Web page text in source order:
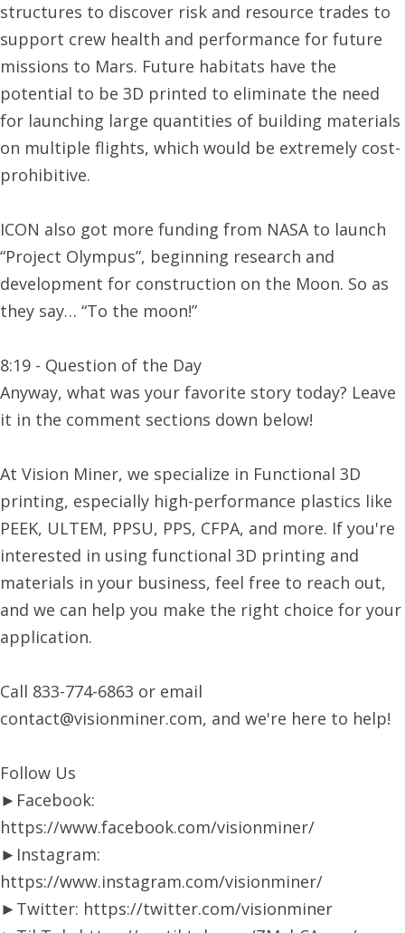
structures to discover risk and resource trades to
support crew health and performance for future
missions to Mars. Future habitats have the
potential to be 3D printed to eliminate the need
for launching large quantities of building materials
on multiple flights, which would be extremely cost-
prohibitive.
ICON also got more funding from NASA to launch
“Project Olympus”, beginning research and
development for construction on the Moon. So as
they say… “To the moon!”
8:19 - Question of the Day
Anyway, what was your favorite story today? Leave
it in the comment sections down below!
At Vision Miner, we specialize in Functional 3D
printing, especially high-performance plastics like
PEEK, ULTEM, PPSU, PPS, CFPA, and more. If you're
interested in using functional 3D printing and
materials in your business, feel free to reach out,
and we can help you make the right choice for your
application.
Call 833-774-6863 or email
contact@visionminer.com, and we're here to help!
Follow Us
►Facebook:
https://www.facebook.com/visionminer/
►Instagram:
https://www.instagram.com/visionminer/
►Twitter: https://twitter.com/visionminer